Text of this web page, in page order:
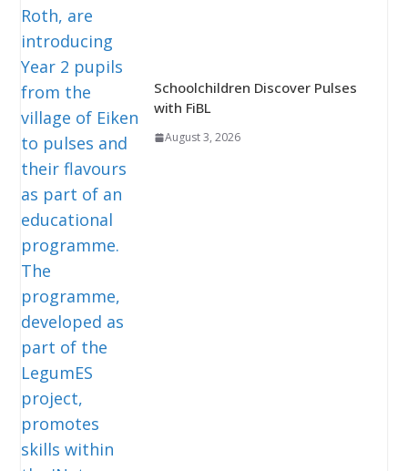
Schoolchildren Discover Pulses
with FiBL
August 3, 2026